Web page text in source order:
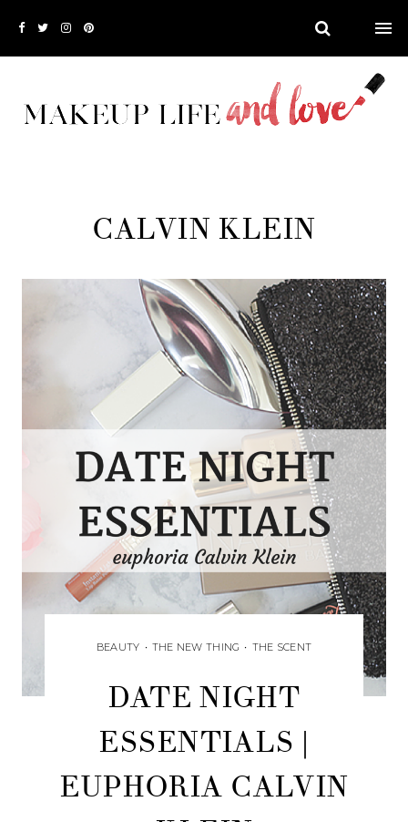
CALVIN KLEIN
BEAUTY • THE NEW THING • THE SCENT
DATE NIGHT
ESSENTIALS |
EUPHORIA CALVIN